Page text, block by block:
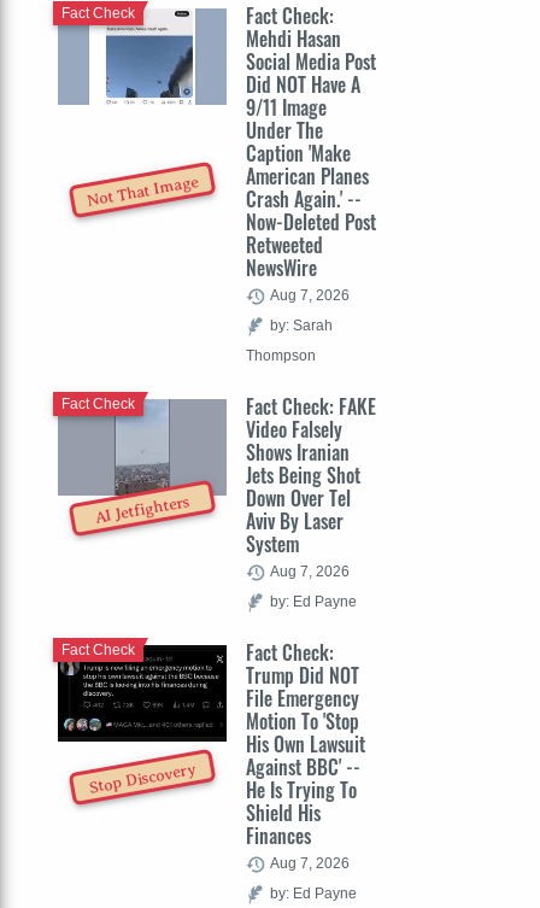
Not That Image
Fact Check:
Mehdi Hasan
Social Media Post
Did NOT Have A
9/11 Image
Under The
Caption 'Make
American Planes
Crash Again.' --
Now-Deleted Post
Retweeted
NewsWire
Fact Check
Aug 7, 2026
by: Sarah
Thompson
AI Jetfighters
Fact Check: FAKE
Video Falsely
Shows Iranian
Jets Being Shot
Down Over Tel
Aviv By Laser
System
Fact Check
Aug 7, 2026
by: Ed Payne
Stop Discovery
Fact Check:
Trump Did NOT
File Emergency
Motion To 'Stop
His Own Lawsuit
Against BBC' --
He Is Trying To
Shield His
Finances
Fact Check
Aug 7, 2026
by: Ed Payne